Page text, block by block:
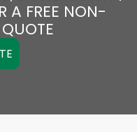
A FREE NON-